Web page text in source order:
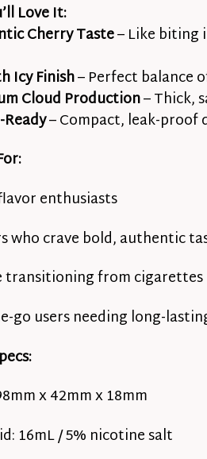
Love It:
Cherry Taste– Like biting
Icy Finish– Perfect balance
Cloud Production– Thick,
– Compact, leak-proof
enthusiasts
who crave bold, authentic
transitioning from cigarettes
go users needing long-
x 42mm x 18mm
16mL / 5% nicotine salt